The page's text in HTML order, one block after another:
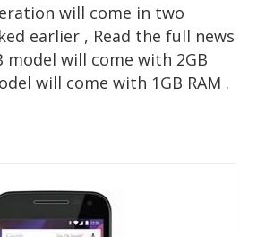
will come in two
earlier , Read the full news
model will come with 2GB
will come with 1GB RAM .